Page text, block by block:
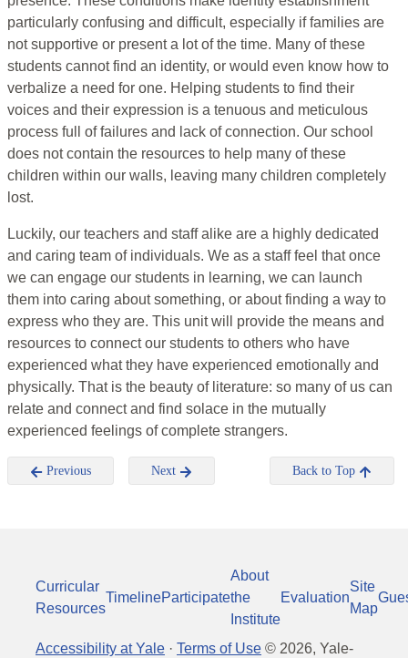
particularly confusing and difficult, especially if families are
not supportive or present a lot of the time. Many of these
students cannot find an identity, or would even know how to
verbalize a need for one. Helping students to find their
voices and their expression is a tenuous and meticulous
process full of failures and lack of connection. Our school
does not contain the resources to help many of these
children within our walls, leaving many children completely
lost.
Luckily, our teachers and staff alike are a highly dedicated
and caring team of individuals. We as a staff feel that once
we can engage our students in learning, we can launch
them into caring about something, or about finding a way to
express who they are. This unit will provide the means and
resources to connect our students to others who have
experienced what they have experienced emotionally and
physically. That is the beauty of literature: so many of us can
relate and connect and find solace in the mutually
experienced feelings of complete strangers.
Previous Next Back to Top
Curricular
Resources
TimelineParticipate
About
the
Institute
Evaluation
Site
Map
Accessibility at Yale · Terms of Use © 2026, Yale-